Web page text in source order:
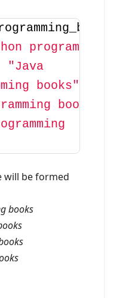
programming
"Java
books"
books"
will be formed
books